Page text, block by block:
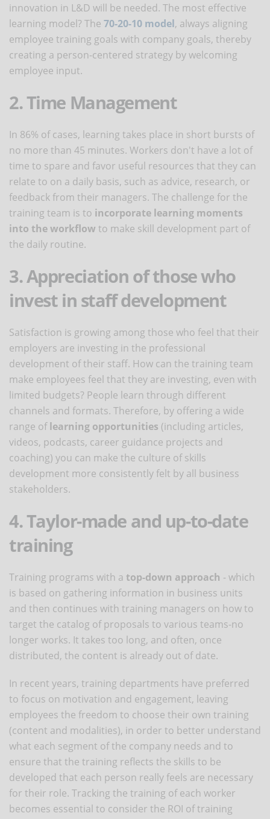
innovation in L&D will be needed. The most effective
learning model? The 70-20-10 model, always aligning
employee training goals with company goals, thereby
creating a person-centered strategy by welcoming
employee input.
2. Time Management
In 86% of cases, learning takes place in short bursts of
no more than 45 minutes. Workers don't have a lot of
time to spare and favor useful resources that they can
relate to on a daily basis, such as advice, research, or
feedback from their managers. The challenge for the
training team is to incorporate learning moments
into the workflow to make skill development part of
the daily routine.
3. Appreciation of those who
invest in staff development
Satisfaction is growing among those who feel that their
employers are investing in the professional
development of their staff. How can the training team
make employees feel that they are investing, even with
limited budgets? People learn through different
channels and formats. Therefore, by offering a wide
range oflearning opportunities (including articles,
videos, podcasts, career guidance projects and
coaching) you can make the culture of skills
development more consistently felt by all business
stakeholders.
4. Taylor-made and up-to-date
training
Training programs with a top-down approach - which
is based on gathering information in business units
and then continues with training managers on how to
target the catalog of proposals to various teams-no
longer works. It takes too long, and often, once
distributed, the content is already out of date.
In recent years, training departments have preferred
to focus on motivation and engagement, leaving
employees the freedom to choose their own training
(content and modalities), in order to better understand
what each segment of the company needs and to
ensure that the training reflects the skills to be
developed that each person really feels are necessary
for their role. Tracking the training of each worker
becomes essential to consider the ROI of training